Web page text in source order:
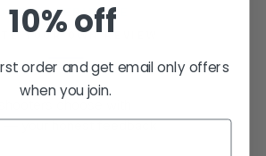
EXPERIENCE
YOUR OWN REVIEW
— your honest feedback
10% off
order and get email only offers
when you join.